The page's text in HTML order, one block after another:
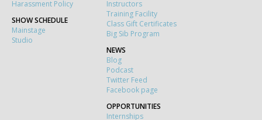
Harassment Policy
SHOW SCHEDULE
Mainstage
Studio
Instructors
Training Facility
Class Gift Certificates
Big Sib Program
NEWS
Blog
Podcast
Twitter Feed
Facebook page
OPPORTUNITIES
Internships